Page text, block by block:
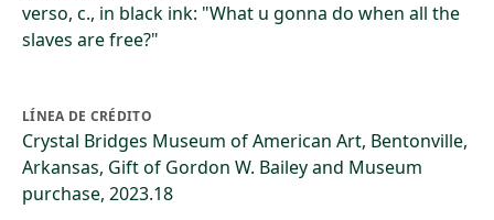
verso, c., in black ink: "What u gonna do when all the
slaves are free?"
LÍNEA DE CRÉDITO
Crystal Bridges Museum of American Art, Bentonville,
Arkansas, Gift of Gordon W. Bailey and Museum
purchase, 2023.18